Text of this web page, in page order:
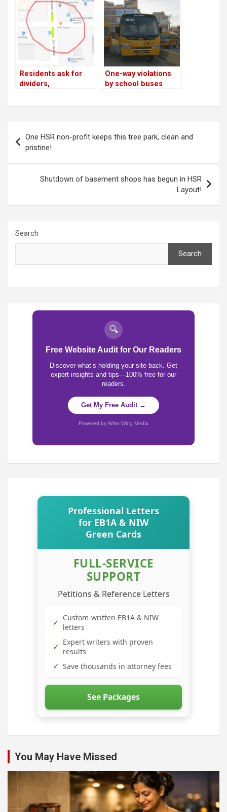
top cop promises
action
Residents ask for
dividers,
One-way violations
by school buses
navigation
One HSR non-profit keeps this tree park, clean and
pristine!
Shutdown of basement shops has begun in HSR
Layout!
Search
Search
🔍
Free Website Audit for Our Readers
Discover what’s holding your site back. Get
expert insights and tips—100% free for our
readers.
Get My Free Audit →
Powered by Write Wing Media
Professional Letters
for EB1A & NIW
Green Cards
FULL-SERVICE
SUPPORT
Petitions & Reference Letters
✓ Custom-written EB1A & NIW
letters
✓ Expert writers with proven
results
✓ Save thousands in attorney fees
See Packages
You May Have Missed